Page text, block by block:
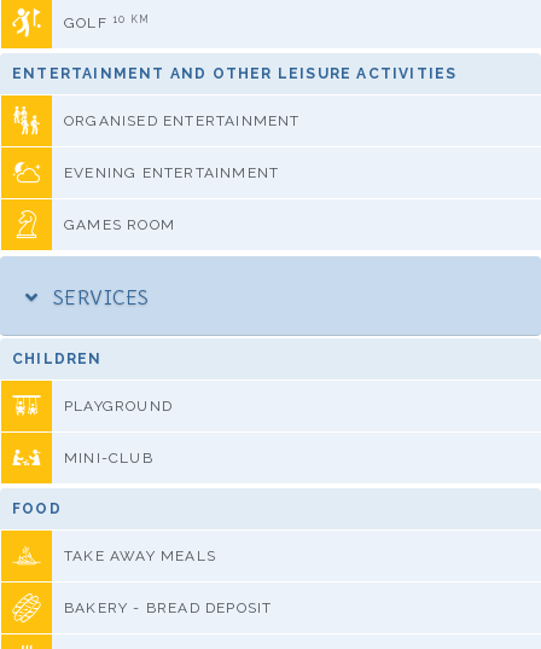
GOLF 10 KM
ENTERTAINMENT AND OTHER LEISURE ACTIVITIES
ORGANISED ENTERTAINMENT
EVENING ENTERTAINMENT
GAMES ROOM
SERVICES
CHILDREN
PLAYGROUND
MINI-CLUB
FOOD
TAKE AWAY MEALS
BAKERY - BREAD DEPOSIT